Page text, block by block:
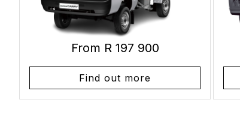
From R 197 900
Find out more